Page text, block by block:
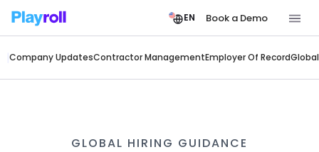
EN Book a Demo
Company UpdatesContractor ManagementEmployer Of RecordGlobal
GLOBAL HIRING GUIDANCE